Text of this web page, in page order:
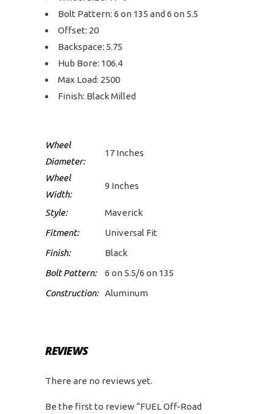
Bolt Pattern: 6 on 135 and 6 on 5.5
Offset: 20
Backspace: 5.75
Hub Bore: 106.4
Max Load: 2500
Finish: Black Milled
Wheel
Diameter:
17 Inches
Wheel
Width:
9 Inches
Style:
Maverick
Fitment:
Universal Fit
Finish:
Black
Bolt Pattern:
6 on 5.5/6 on 135
Construction: Aluminum
REVIEWS
There are no reviews yet.
Be the first to review “FUEL Off-Road